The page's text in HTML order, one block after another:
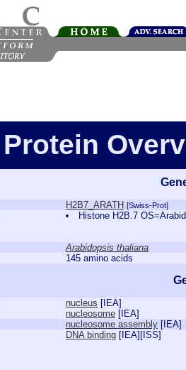
Protein
H2B7_ARATH [Swiss-Prot]
Histone H2B.7
Arabidopsis thaliana
145 amino acids
nucleus [ IEA]
nucleosome [ IEA]
nucleosome assembly [ IEA]
DNA binding [ IEA][ ISS]